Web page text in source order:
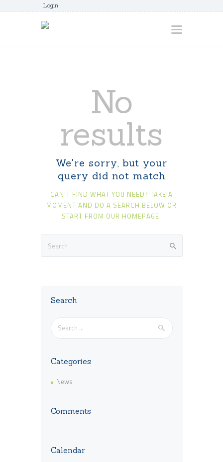
Login
JUNIORCOACHES
FAQS
DONATE
CONTACTS
JOIN US
No
results
We're sorry, but your
query did not match
CAN'T FIND WHAT YOU NEED? TAKE A
MOMENT AND DO A SEARCH BELOW OR
START FROM OUR HOMEPAGE.
Search
Search
for:
Categories
News
Comments
Calendar